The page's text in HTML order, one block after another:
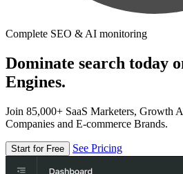
Complete SEO & AI monitoring
Dominate search today
Engines.
Join 85,000+ SaaS Marketers, Growth
Companies and E-commerce Brands.
Start for Free See Pricing